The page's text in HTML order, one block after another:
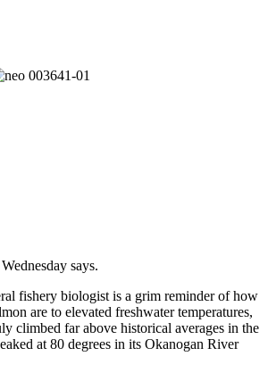
says.
fishery biologist is a grim reminder of how
are to elevated freshwater temperatures,
climbed far above historical averages in the
at 80 degrees in its Okanogan River